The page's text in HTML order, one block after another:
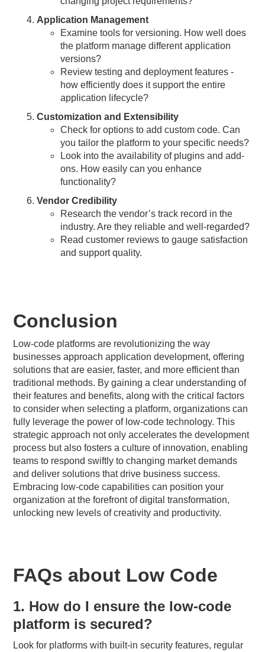
Application Management
Examine tools for versioning. How well does
the platform manage different application
versions?
Review testing and deployment features -
how efficiently does it support the entire
application lifecycle?
Customization and Extensibility
Check for options to add custom code. Can
you tailor the platform to your specific needs?
Look into the availability of plugins and add-
ons. How easily can you enhance
functionality?
Vendor Credibility
Research the vendor’s track record in the
industry. Are they reliable and well-regarded?
Read customer reviews to gauge satisfaction
and support quality.
Conclusion
Low-code platforms are revolutionizing the way
businesses approach application development, offering
solutions that are easier, faster, and more efficient than
traditional methods. By gaining a clear understanding of
their features and benefits, along with the critical factors
to consider when selecting a platform, organizations can
fully leverage the power of low-code technology. This
strategic approach not only accelerates the development
process but also fosters a culture of innovation, enabling
teams to respond swiftly to changing market demands
and deliver solutions that drive business success.
Embracing low-code capabilities can position your
organization at the forefront of digital transformation,
unlocking new levels of creativity and productivity.
FAQs about Low Code
1. How do I ensure the low-code
platform is secured?
Look for platforms with built-in security features, regular